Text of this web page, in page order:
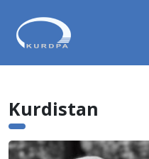
Kurdistan